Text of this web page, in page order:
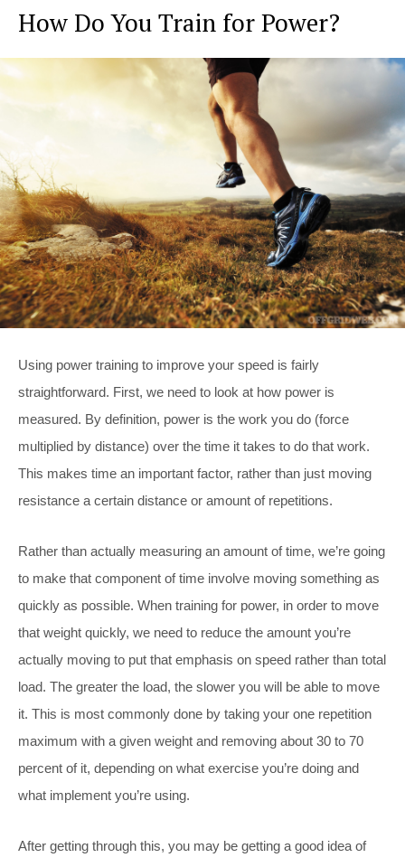
How Do You Train for Power?
Using power training to improve your speed is fairly
straightforward. First, we need to look at how power is
measured. By definition, power is the work you do (force
multiplied by distance) over the time it takes to do that work.
This makes time an important factor, rather than just moving
resistance a certain distance or amount of repetitions.
Rather than actually measuring an amount of time, we’re going
to make that component of time involve moving something as
quickly as possible. When training for power, in order to move
that weight quickly, we need to reduce the amount you’re
actually moving to put that emphasis on speed rather than total
load. The greater the load, the slower you will be able to move
it. This is most commonly done by taking your one repetition
maximum with a given weight and removing about 30 to 70
percent of it, depending on what exercise you’re doing and
what implement you’re using.
After getting through this, you may be getting a good idea of